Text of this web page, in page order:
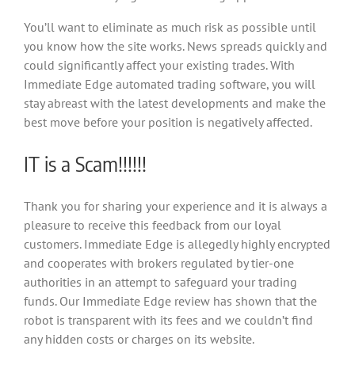
You’ll want to eliminate as much risk as possible until
you know how the site works. News spreads quickly and
could significantly affect your existing trades. With
Immediate Edge automated trading software, you will
stay abreast with the latest developments and make the
best move before your position is negatively affected.
IT is a Scam!!!!!!
Thank you for sharing your experience and it is always a
pleasure to receive this feedback from our loyal
customers. Immediate Edge is allegedly highly encrypted
and cooperates with brokers regulated by tier-one
authorities in an attempt to safeguard your trading
funds. Our Immediate Edge review has shown that the
robot is transparent with its fees and we couldn’t find
any hidden costs or charges on its website.